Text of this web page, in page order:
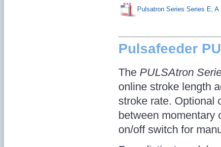
Pulsatron Series Series E,
Pulsafeeder
The PULSAtron
online stroke length
stroke rate. Optional
between momentary
on/off switch for